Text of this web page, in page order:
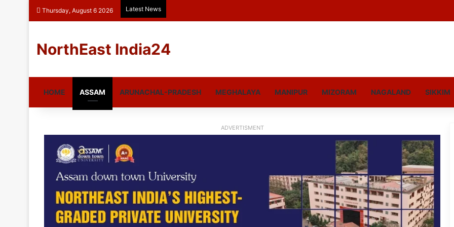
Thursday, August 6 2026 Latest News
NorthEast India24
HOME ASSAM ARUNACHAL-PRADESH MEGHALAYA MANIPUR MIZORAM NAGALAND SIKKIM
ADVERTISMENT